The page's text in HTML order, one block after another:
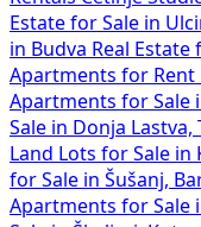
Estate for Sale in
in Budva Real Estate
Apartments for Rent
Apartments for Sale
Sale in Donja Lastva,
Land Lots for Sale in
for Sale in Šušanj,
Apartments for Sale